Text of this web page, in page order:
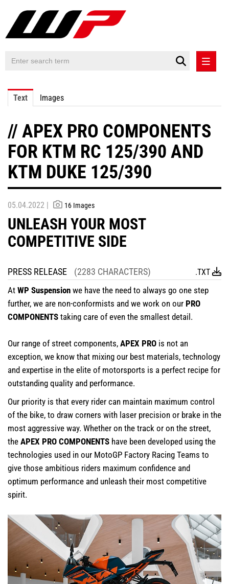
PRESS RELEASES
CONTACT
Text Images
// APEX PRO COMPONENTS
FOR KTM RC 125/390 AND
KTM DUKE 125/390
05.04.2022 | 16 Images
UNLEASH YOUR MOST
COMPETITIVE SIDE
PRESS RELEASE (2283 CHARACTERS) .TXT
At WP Suspension we have the need to always go one step
further, we are non-conformists and we work on our PRO
COMPONENTS taking care of even the smallest detail.
Our range of street components, APEX PRO is not an
exception, we know that mixing our best materials, technology
and expertise in the elite of motorsports is a perfect recipe for
outstanding quality and performance.
Our priority is that every rider can maintain maximum control
of the bike, to draw corners with laser precision or brake in the
most aggressive way. Whether on the track or on the street,
the APEX PRO COMPONENTS have been developed using the
technologies used in our MotoGP Factory Racing Teams to
give those ambitious riders maximum confidence and
optimum performance and unleash their most competitive
spirit.